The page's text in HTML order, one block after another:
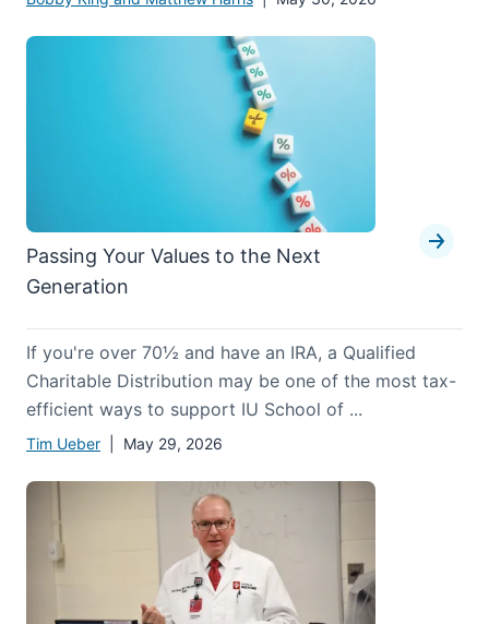
Passing Your Values to the Next
Generation
If you're over 70½ and have an IRA, a Qualified
Charitable Distribution may be one of the most tax-
efficient ways to support IU School of ...
Tim Ueber | May 29, 2026